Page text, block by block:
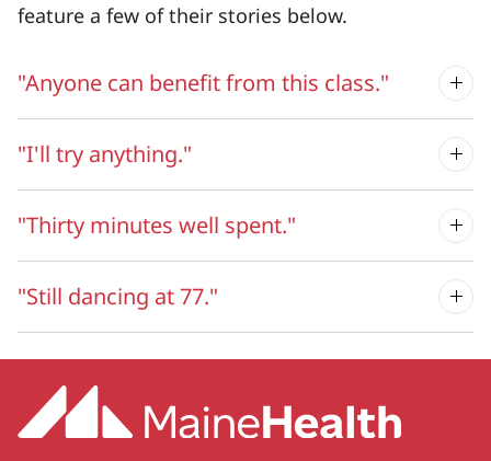
feature a few of their stories below.
"Anyone can benefit from this class."
"I'll try anything."
"Thirty minutes well spent."
"Still dancing at 77."